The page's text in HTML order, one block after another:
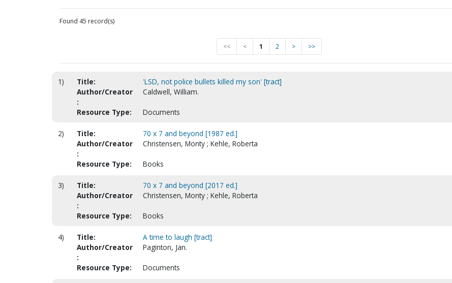
Found 45 record(s)
<< < 1 2 > >>
1) Title:
'LSD, not police bullets killed my son' [tract]
Author/Creator
:
Caldwell, William.
Resource Type: Documents
2) Title:
70 x 7 and beyond [1987 ed.]
Author/Creator
:
Christensen, Monty ; Kehle, Roberta
Resource Type: Books
3) Title:
70 x 7 and beyond [2017 ed.]
Author/Creator
:
Christensen, Monty ; Kehle, Roberta
Resource Type: Books
4) Title:
A time to laugh [tract]
Author/Creator
:
Paginton, Jan.
Resource Type: Documents